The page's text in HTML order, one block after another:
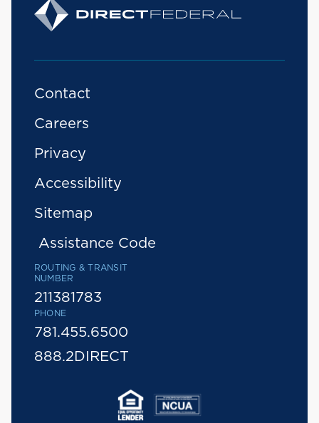
Contact
Careers
Privacy
Accessibility
Sitemap
Assistance Code
ROUTING & TRANSIT
NUMBER
211381783
PHONE
781.455.6500
888.2DIRECT